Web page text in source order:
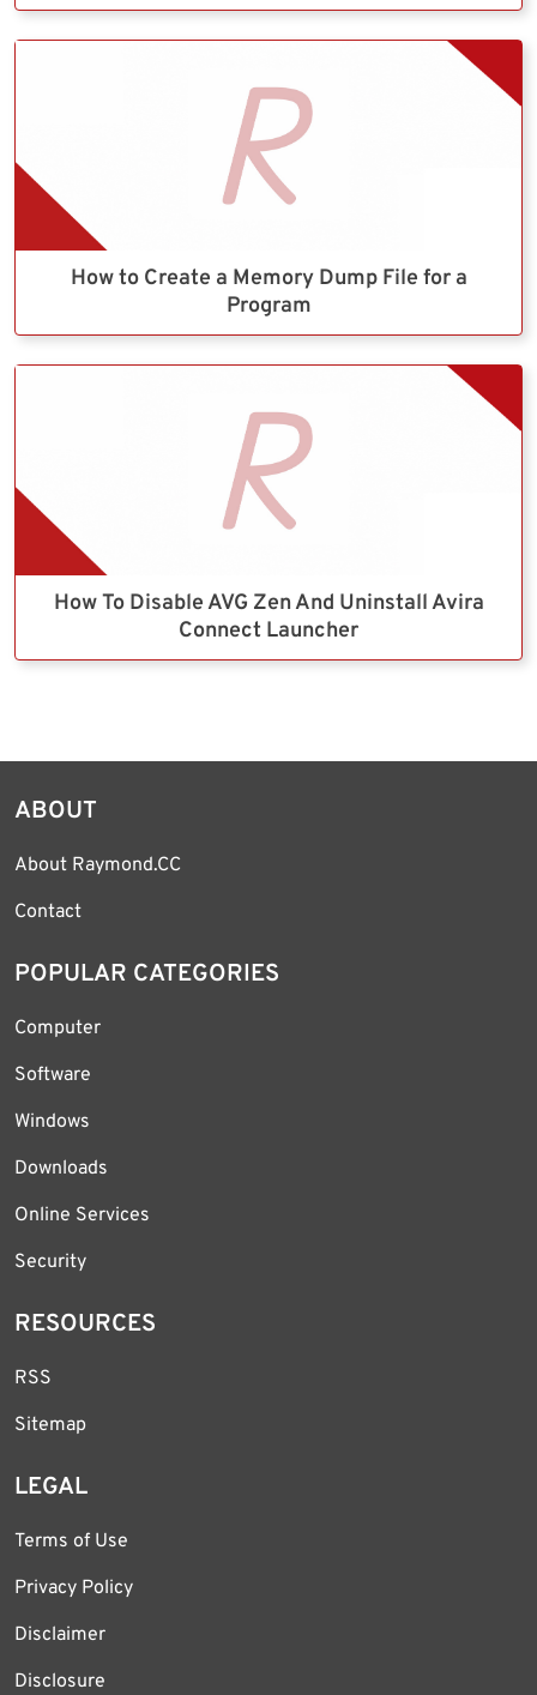
How to Create a Memory Dump File for a
Program
How To Disable AVG Zen And Uninstall Avira
Connect Launcher
ABOUT
About Raymond.CC
Contact
POPULAR CATEGORIES
Computer
Software
Windows
Downloads
Online Services
Security
RESOURCES
RSS
Sitemap
LEGAL
Terms of Use
Privacy Policy
Disclaimer
Disclosure